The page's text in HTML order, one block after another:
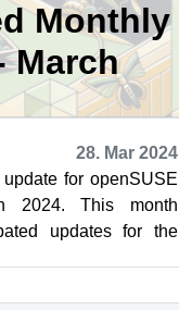
Monthly
March
28. Mar 2024
for openSUSE
2024. This month
updates for the